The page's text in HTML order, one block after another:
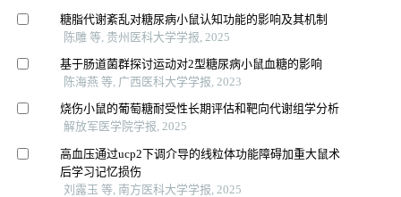
糖脂代谢紊乱对糖尿病小鼠认知功能的影响及其机制
陈雕 等, 贵州医科大学学报, 2025
基于肠道菌群探讨运动对2型糖尿病小鼠血糖的影响
陈海燕 等, 广西医科大学学报, 2023
烧伤小鼠的葡萄糖耐受性长期评估和靶向代谢组学分析
解放军医学院学报, 2025
高血压通过ucp2下调介导的线粒体功能障碍加重大鼠术
后学习记忆损伤
刘露玉 等, 南方医科大学学报, 2025